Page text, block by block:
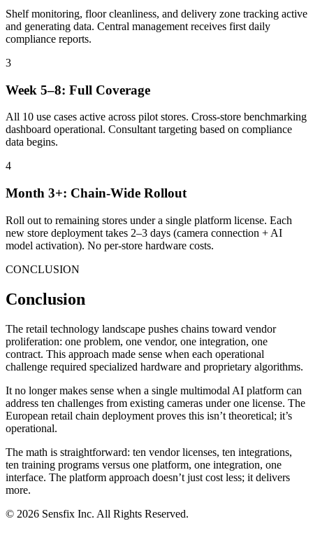
Shelf monitoring, floor cleanliness, and delivery zone tracking active
and generating data. Central management receives first daily
compliance reports.
3
Week 5–8: Full Coverage
All 10 use cases active across pilot stores. Cross-store benchmarking
dashboard operational. Consultant targeting based on compliance
data begins.
4
Month 3+: Chain-Wide Rollout
Roll out to remaining stores under a single platform license. Each
new store deployment takes 2–3 days (camera connection + AI
model activation). No per-store hardware costs.
CONCLUSION
Conclusion
The retail technology landscape pushes chains toward vendor
proliferation: one problem, one vendor, one integration, one
contract. This approach made sense when each operational
challenge required specialized hardware and proprietary algorithms.
It no longer makes sense when a single multimodal AI platform can
address ten challenges from existing cameras under one license. The
European retail chain deployment proves this isn’t theoretical; it’s
operational.
The math is straightforward: ten vendor licenses, ten integrations,
ten training programs versus one platform, one integration, one
interface. The platform approach doesn’t just cost less; it delivers
more.
© 2026 Sensfix Inc. All Rights Reserved.